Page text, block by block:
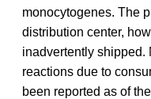
monocytogenes. The
distribution center,
inadvertently shipped.
reactions due to
been reported as of